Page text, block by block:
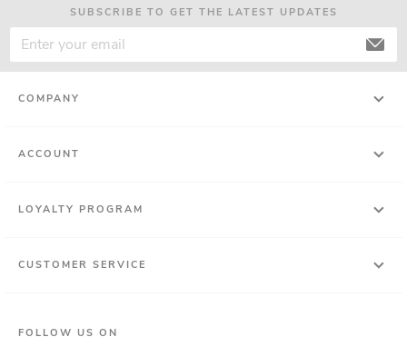
SUBSCRIBE TO GET THE LATEST UPDATES
COMPANY
ACCOUNT
LOYALTY PROGRAM
CUSTOMER SERVICE
FOLLOW US ON